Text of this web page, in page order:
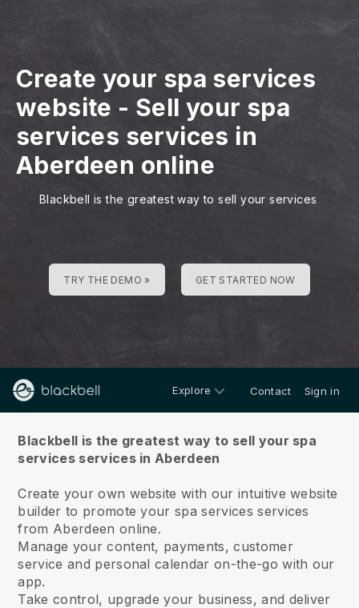
Create your spa services
website - Sell your spa
services services in
Aberdeen online
Blackbell is the greatest way to sell your services
TRY THE DEMO » GET STARTED NOW
Explore Contact Sign in
Blackbell is the greatest way to sell your spa
services services in Aberdeen
Create your own website with our intuitive website
builder to promote your spa services services
from Aberdeen online.
Manage your content, payments, customer
service and personal calendar on-the-go with our
app.
Take control, upgrade your business, and deliver